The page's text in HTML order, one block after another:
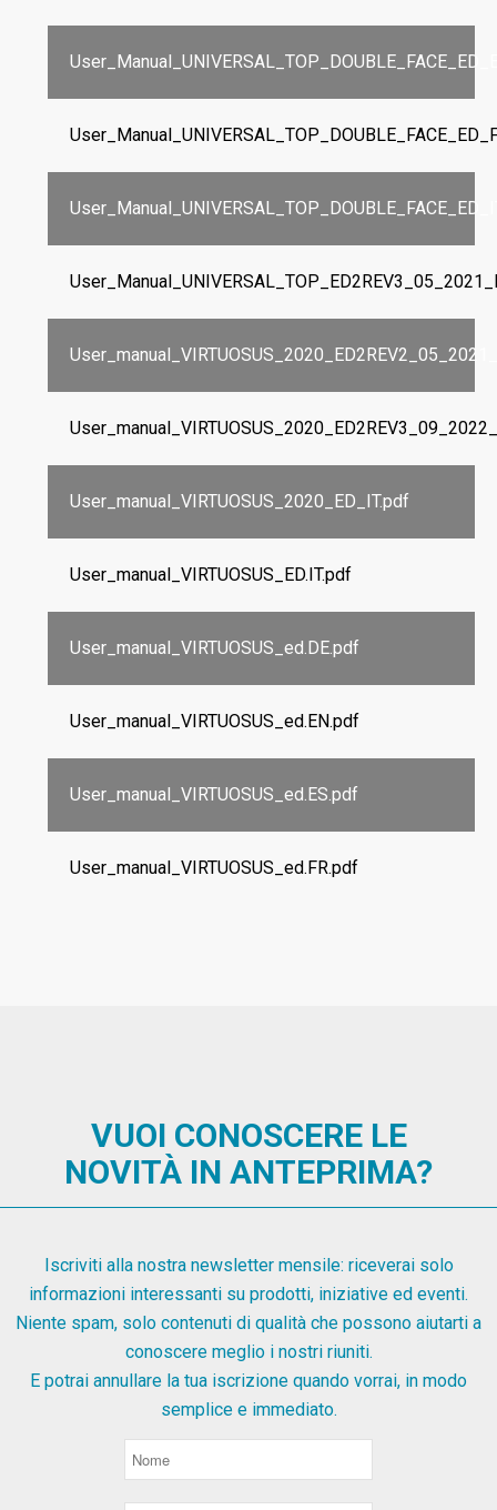
User_manual_VIRTUOSUS_2020_ED_IT.pdf
User_manual_VIRTUOSUS_ED.IT.pdf
User_manual_VIRTUOSUS_ed.DE.pdf
User_manual_VIRTUOSUS_ed.EN.pdf
User_manual_VIRTUOSUS_ed.ES.pdf
User_manual_VIRTUOSUS_ed.FR.pdf
VUOI CONOSCERE LE
NOVITÀ IN ANTEPRIMA?
Iscriviti alla nostra newsletter mensile: riceverai solo
informazioni interessanti su prodotti, iniziative ed eventi.
Niente spam, solo contenuti di qualità che possono aiutarti a
conoscere meglio i nostri riuniti.
E potrai annullare la tua iscrizione quando vorrai, in modo
semplice e immediato.